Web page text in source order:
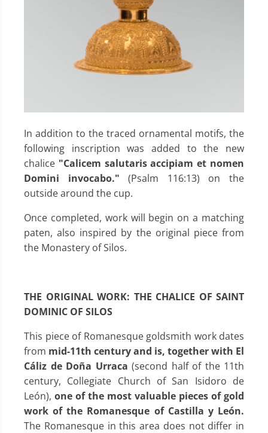
In addition to the traced ornamental motifs, the
following inscription was added to the new
chalice "Calicem salutaris accipiam et nomen
Domini invocabo." (Psalm 116:13) on the
outside around the cup.
Once completed, work will begin on a matching
paten, also inspired by the original piece from
the Monastery of Silos.
THE ORIGINAL WORK: THE CHALICE OF SAINT
DOMINIC OF SILOS
This piece of Romanesque goldsmith work dates
from mid-11th century and is, together with El
Cáliz de Doña Urraca (second half of the 11th
century, Collegiate Church of San Isidoro de
León), one of the most valuable pieces of gold
work of the Romanesque of Castilla y León.
The Romanesque in this area does not differ in